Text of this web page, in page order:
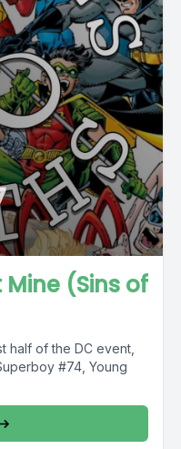
Mine (Sins of
half of the DC event,
#74, Young